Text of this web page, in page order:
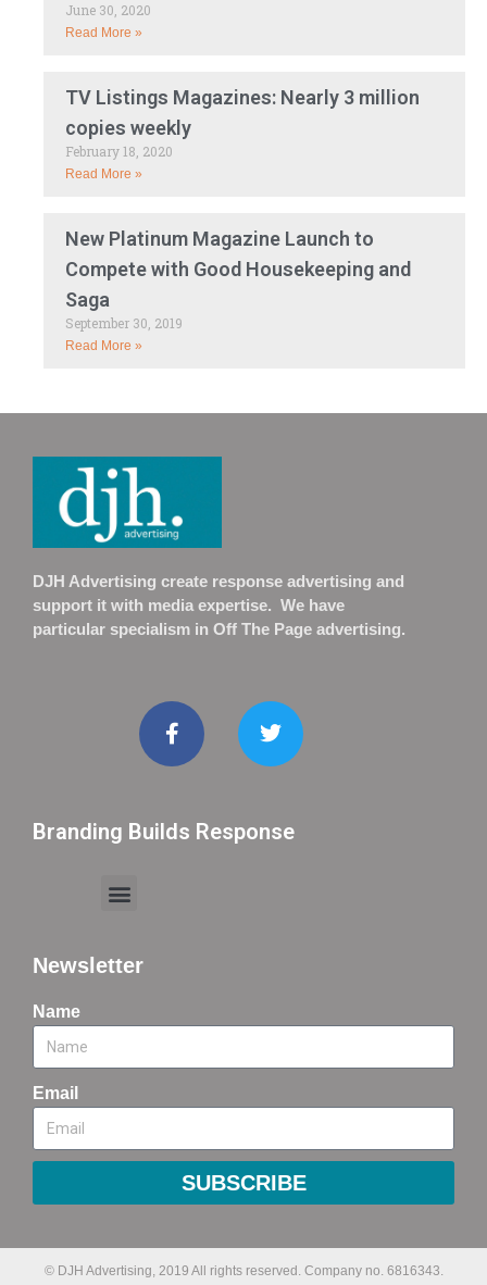
June 30, 2020
Read More »
TV Listings Magazines: Nearly 3 million
copies weekly
February 18, 2020
Read More »
New Platinum Magazine Launch to
Compete with Good Housekeeping and
Saga
September 30, 2019
Read More »
DJH Advertising create response advertising and
support it with media expertise. We have
particular specialism in Off The Page advertising.
Branding Builds Response
Newsletter
Name
Email
SUBSCRIBE
© DJH Advertising, 2019 All rights reserved. Company no. 6816343.